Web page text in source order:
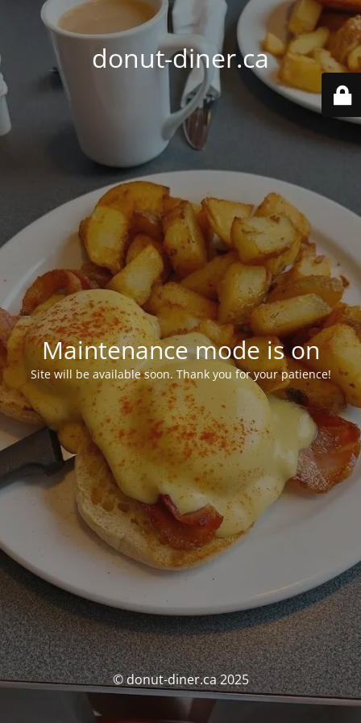
donut-diner.ca
Maintenance mode is on
Site will be available soon. Thank you for your patience!
© donut-diner.ca 2025